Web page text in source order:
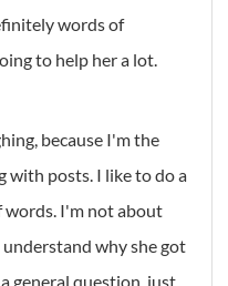
words of
to help her a lot.
because I'm the
with posts. I like to do a
words. I'm not about
understand why she got
general question, just